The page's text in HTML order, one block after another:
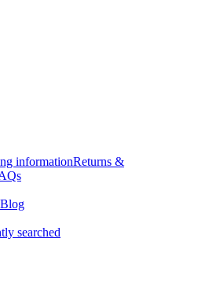
informationReturns &
Blog
searched